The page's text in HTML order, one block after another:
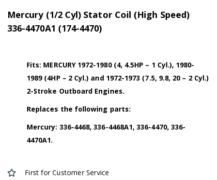
Mercury (1/2 Cyl) Stator Coil (High Speed)
336-4470A1 (174-4470)
Fits: MERCURY 1972-1980 (4, 4.5HP – 1 Cyl.), 1980-
1989 (4HP – 2 Cyl.) and 1972-1973 (7.5, 9.8, 20 – 2 Cyl.)
2-Stroke Outboard Engines.
Replaces the following parts:
Mercury: 336-4468, 336-4468A1, 336-4470, 336-
4470A1.
First for Customer Service